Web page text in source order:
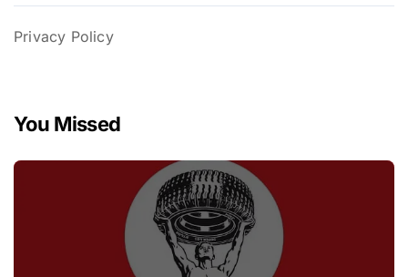
Privacy Policy
You Missed